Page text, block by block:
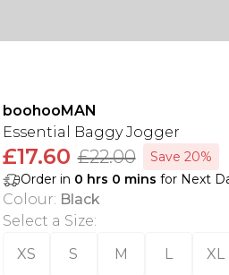
boohooMAN
Essential Baggy Jogger
£17.60 £22.00
Save 20%
Order in 0 hrs 0 mins for Next
Colour: Black
Select a Size:
XS
S M L XL